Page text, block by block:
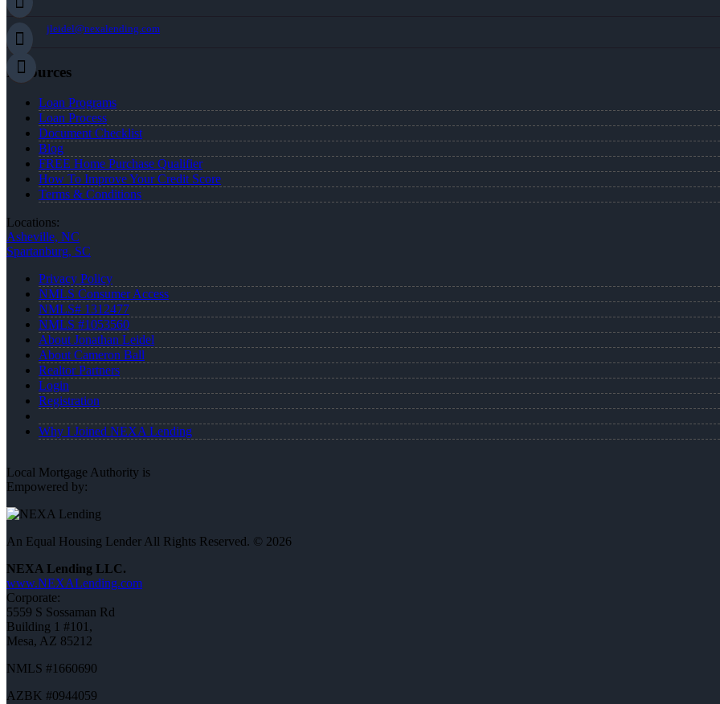
jleidel@nexalending.com
Resources
Loan Programs
Loan Process
Document Checklist
Blog
FREE Home Purchase Qualifier
How To Improve Your Credit Score
Terms & Conditions
Locations:
Asheville, NC
Spartanburg, SC
Privacy Policy
NMLS Consumer Access
NMLS# 1312477
NMLS #1053560
About Jonathan Leidel
About Cameron Ball
Realtor Partners
Login
Registration
Why I Joined NEXA Lending
Local Mortgage Authority is
Empowered by:
An Equal Housing Lender All Rights Reserved. © 2026
NEXA Lending LLC.
www.NEXALending.com
Corporate:
5559 S Sossaman Rd
Building 1 #101,
Mesa, AZ 85212
NMLS #1660690
AZBK #0944059